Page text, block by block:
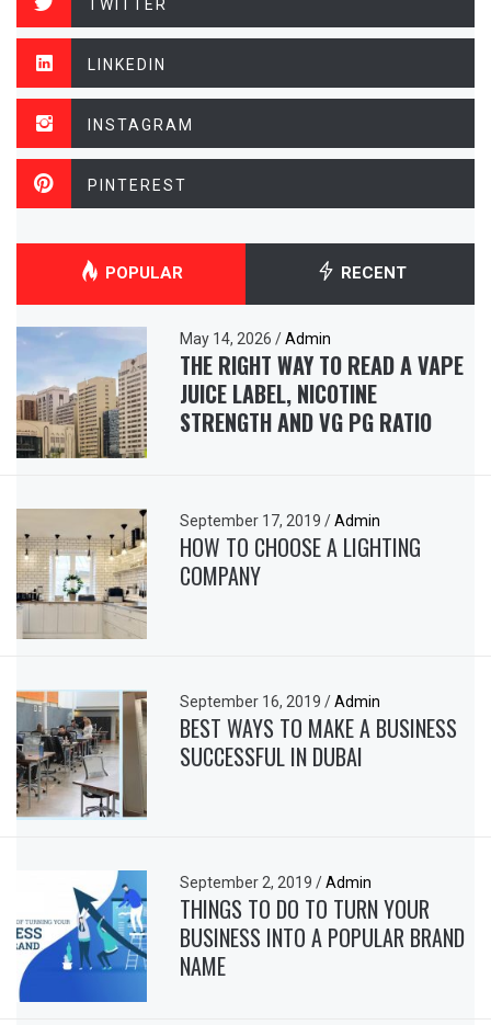
TWITTER
LINKEDIN
INSTAGRAM
PINTEREST
POPULAR RECENT
May 14, 2026/ Admin
THE RIGHT WAY TO READ A VAPE
JUICE LABEL, NICOTINE
STRENGTH AND VG PG RATIO
September 17, 2019/ Admin
HOW TO CHOOSE A LIGHTING
COMPANY
September 16, 2019/ Admin
BEST WAYS TO MAKE A BUSINESS
SUCCESSFUL IN DUBAI
September 2, 2019/ Admin
THINGS TO DO TO TURN YOUR
BUSINESS INTO A POPULAR BRAND
NAME